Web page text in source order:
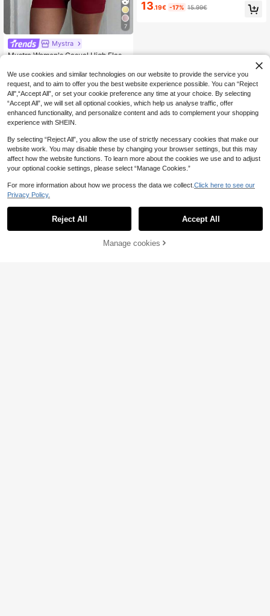
7
Mystra
Mystra Women's Casual High Elasti
eve Cropped Top And Shorts 2-Pie
ce Set Spring Elegant Summer
es Set Women Two Pieces Sets
13.19€ -17% 15.99€
Add to Cart
We use cookies and similar technologies on our website to provide the service you
request, and to aim to offer you the best website experience possible. You can “Reject
All",“Accept All”, or set your cookie preference any time at your choice. By selecting
“Accept All”, we will set all optional cookies, which help us analyse traffic, offer
enhanced functionality, and personalize content and ads to complement your shopping
experience with SHEIN.
By selecting “Reject All”, you allow the use of strictly necessary cookies that make our
website work. You may disable these by changing your browser settings, but this may
affect how the website functions. To learn more about the cookies we use and to adjust
your optional cookie settings, please select “Manage Cookies.”
For more information about how we process the data we collect. Click here to see our
Privacy Policy.
Reject All Accept All
Manage cookies